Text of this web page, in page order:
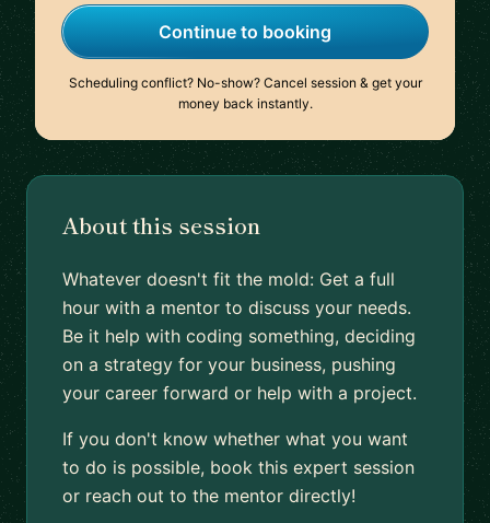
Continue to booking
Scheduling conflict? No-show? Cancel session & get your
money back instantly.
About this session
Whatever doesn't fit the mold: Get a full
hour with a mentor to discuss your needs.
Be it help with coding something, deciding
on a strategy for your business, pushing
your career forward or help with a project.
If you don't know whether what you want
to do is possible, book this expert session
or reach out to the mentor directly!